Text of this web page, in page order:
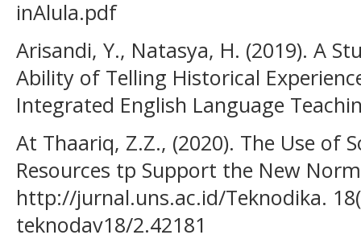
inAlula.pdf
Arisandi, Y., Natasya, H. (2019). A
Ability of Telling Historical
Integrated English Language
At Thaariq, Z.Z., (2020). The Use of
Resources tp Support the New
http://jurnal.uns.ac.id/Teknodika.
teknodav18/2.42181